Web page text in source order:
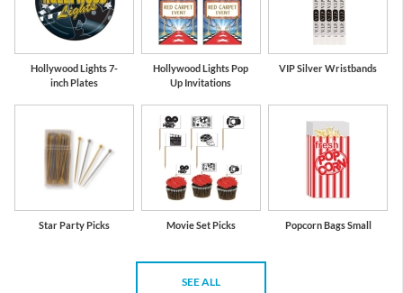
Hollywood Lights 7-
inch Plates
Hollywood Lights Pop
Up Invitations
VIP Silver Wristbands
Star Party Picks Movie Set Picks Popcorn Bags Small
SEE ALL